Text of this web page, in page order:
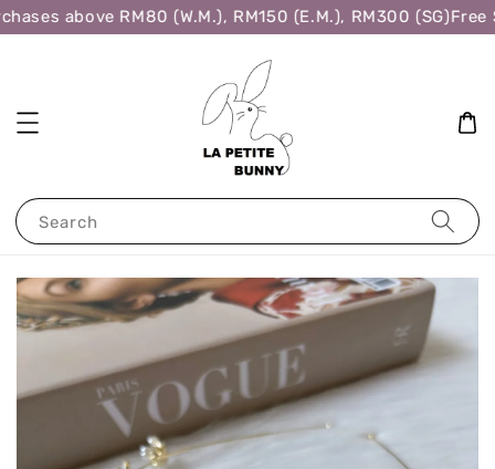
above RM80 (W.M.), RM150 (E.M.), RM300 (SG)Free
Search